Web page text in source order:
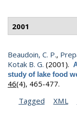
2001
Beaudoin, C. P.,
Kotak B. G. (2001).
study of lake food
46(4), 465-477.
Tagged
XML